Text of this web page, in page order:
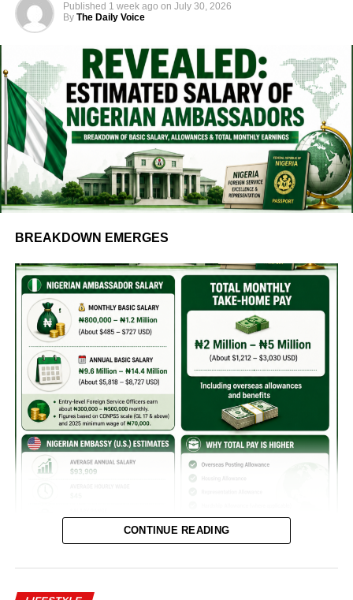
Published 1 week ago on July 30, 2026
By The Daily Voice
BREAKDOWN EMERGES
CONTINUE READING